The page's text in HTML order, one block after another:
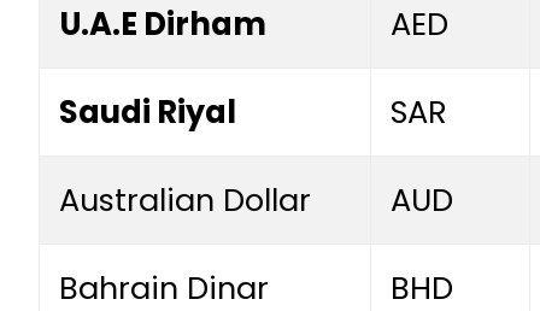
U.A.E Dirham AED
Saudi Riyal SAR
Australian Dollar AUD
Bahrain Dinar BHD